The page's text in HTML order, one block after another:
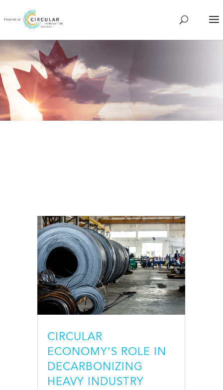
CIRCULAR
ECONOMY’S ROLE IN
DECARBONIZING
HEAVY INDUSTRY